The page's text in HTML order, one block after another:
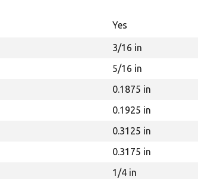
Yes
3/16 in
5/16 in
0.1875 in
0.1925 in
0.3125 in
0.3175 in
1/4 in